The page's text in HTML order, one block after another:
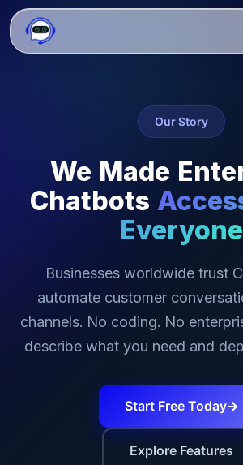
Our Story
We Made
Chatbots
Everyone
Businesses worldwide trust
automate customer
channels. No coding. No
describe what you need and
Start Free Today
Explore Features